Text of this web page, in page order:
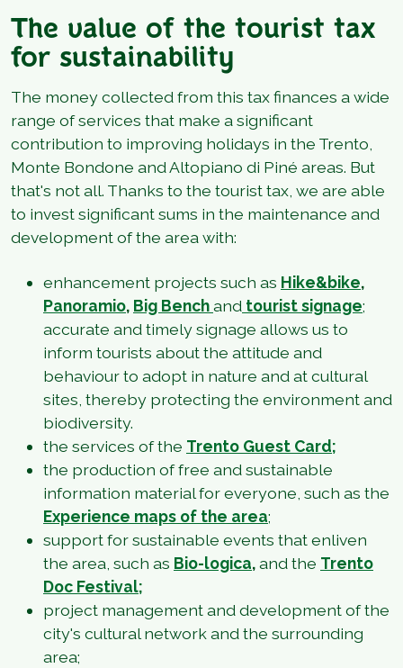
The value of the tourist tax
for sustainability
The money collected from this tax finances a wide
range of services that make a significant
contribution to improving holidays in the Trento,
Monte Bondone and Altopiano di Piné areas. But
that's not all. Thanks to the tourist tax, we are able
to invest significant sums in the maintenance and
development of the area with:
enhancement projects such as Hike&bike,
Panoramio, Big Benchand tourist signage;
accurate and timely signage allows us to
inform tourists about the attitude and
behaviour to adopt in nature and at cultural
sites, thereby protecting the environment and
biodiversity.
the services of the Trento Guest Card;
the production of free and sustainable
information material for everyone, such as the
Experience maps of the area;
support for sustainable events that enliven
the area, such as Bio-logica,and the Trento
Doc Festival;
project management and development of the
city's cultural network and the surrounding
area;